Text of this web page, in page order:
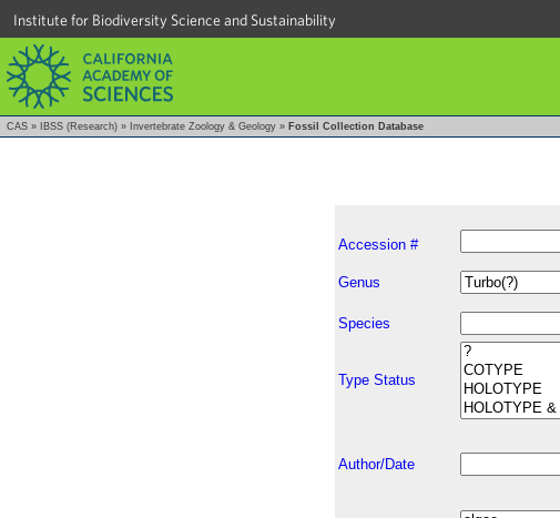
Institute for Biodiversity Science and Sustainability
CAS » IBSS (Research) » Invertebrate Zoology & Geology » Fossil Collection Database
Accession #
Genus
Species
Type Status
Author/Date